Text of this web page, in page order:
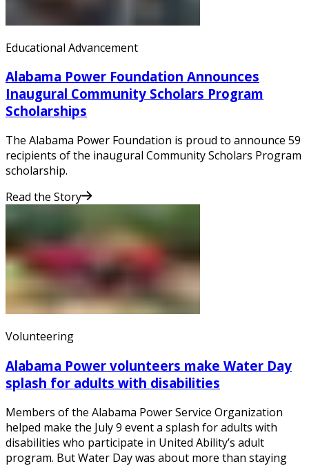
Educational Advancement
Alabama Power Foundation Announces
Inaugural Community Scholars Program
Scholarships
The Alabama Power Foundation is proud to announce 59
recipients of the inaugural Community Scholars Program
scholarship.
Read the Story
Volunteering
Alabama Power volunteers make Water Day
splash for adults with disabilities
Members of the Alabama Power Service Organization
helped make the July 9 event a splash for adults with
disabilities who participate in United Ability’s adult
program. But Water Day was about more than staying